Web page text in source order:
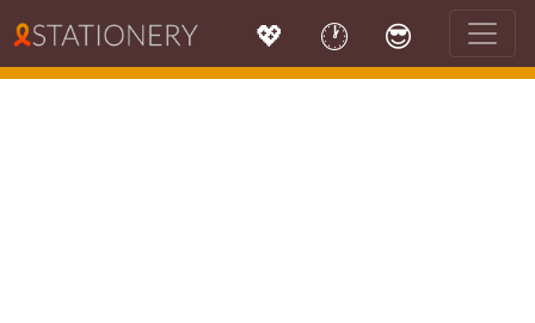
💖 🕐 😎